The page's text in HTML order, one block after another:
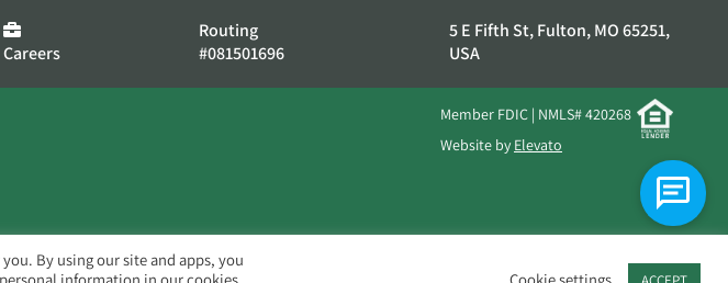
Careers
Routing
#081501696
5 E Fifth St, Fulton, MO 65251,
USA
Member FDIC | NMLS# 420268
Website by Elevato
By using our site and apps, you